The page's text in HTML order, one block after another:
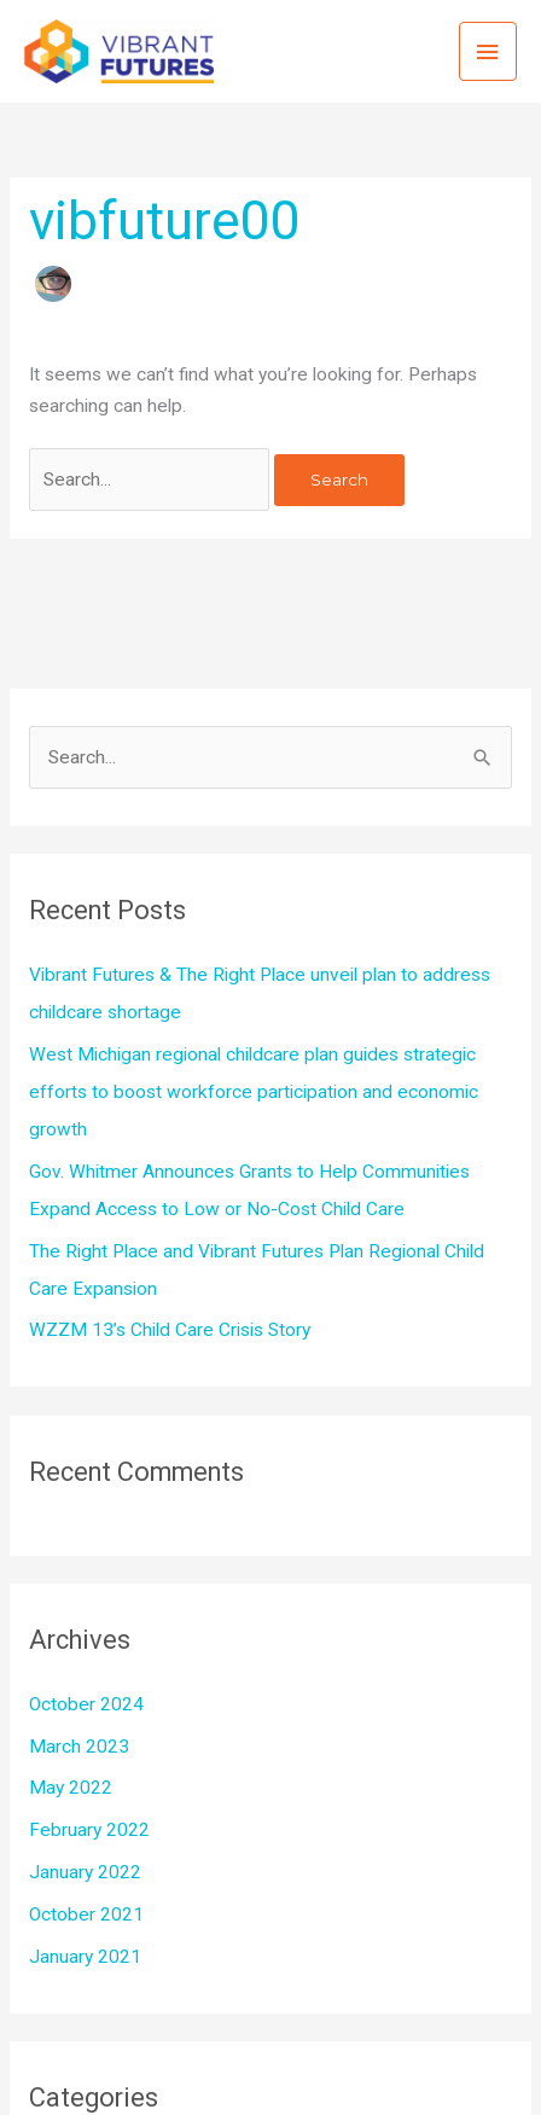
content
Main
vibfuture00
It seems we can’t find what you’re looking for. Perhaps
searching can help.
f
o
r
Recent Posts
Vibrant Futures & The Right Place unveil plan to address
childcare shortage
West Michigan regional childcare plan guides strategic
efforts to boost workforce participation and economic
growth
Gov. Whitmer Announces Grants to Help Communities
Expand Access to Low or No-Cost Child Care
The Right Place and Vibrant Futures Plan Regional Child
Care Expansion
WZZM 13’s Child Care Crisis Story
Recent Comments
Archives
October 2024
March 2023
May 2022
February 2022
January 2022
October 2021
January 2021
Categories